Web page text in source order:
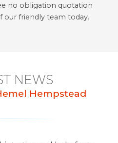
no obligation quotation
our friendly team today.
NEWS
Hempstead